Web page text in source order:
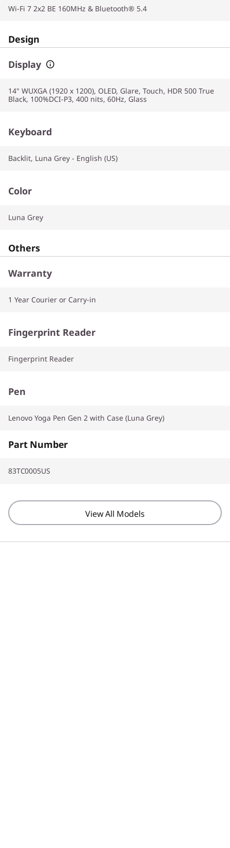
Wi-Fi 7 2x2 BE 160MHz & Bluetooth® 5.4
Design
Display
14" WUXGA (1920 x 1200), OLED, Glare, Touch, HDR 500 True
Black, 100%DCI-P3, 400 nits, 60Hz, Glass
Keyboard
Backlit, Luna Grey - English (US)
Color
Luna Grey
Others
Warranty
1 Year Courier or Carry-in
Fingerprint Reader
Fingerprint Reader
Pen
Lenovo Yoga Pen Gen 2 with Case (Luna Grey)
Part Number
83TC0005US
View All Models